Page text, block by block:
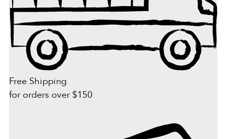
Free Shipping
for orders over $150